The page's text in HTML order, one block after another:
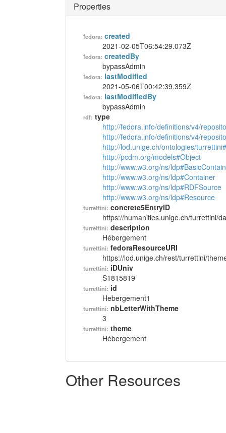
Properties
fedora: created
2021-02-05T06:54:29.073Z
fedora: createdBy
bypassAdmin
fedora: lastModified
2021-05-06T00:42:39.359Z
fedora: lastModifiedBy
bypassAdmin
rdf: type
http://fedora.info/definitions/v4/
http://fedora.info/definitions/v4/
http://lod.unige.ch/ontologies/
http://pcdm.org/models#Object
http://www.w3.org/ns/
http://www.w3.org/ns/ldp#Container
http://www.w3.org/ns/ldp#RDFSource
http://www.w3.org/ns/ldp#Resource
turrettini: concrete5EntryID
https://humanities.unige.ch/turrettini/
turrettini: description
Hébergement
turrettini: fedoraResourceURI
https://lod.unige.ch/rest/turrettini/
turrettini: iDUniv
S1815819
turrettini: id
Hebergement1
turrettini: nbLetterWithTheme
3
turrettini: theme
Hébergement
Other Resources